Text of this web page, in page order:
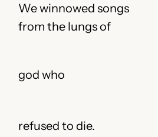
We winnowed songs
from the lungs of
god who
refused to die.